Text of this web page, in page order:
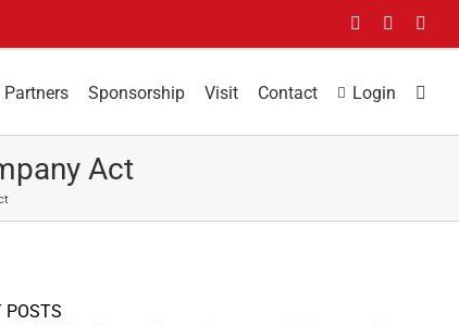
FacebookLinkedIn
Partners Sponsorship Visit Contact Login
Act
POSTS